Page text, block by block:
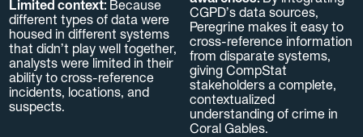
Limited context: Because
different types of data were
housed in different systems
that didn’t play well together,
analysts were limited in their
ability to cross-reference
incidents, locations, and
suspects.
CGPD’s data sources,
Peregrine makes it easy to
cross-reference information
from disparate systems,
giving CompStat
stakeholders a complete,
contextualized
understanding of crime in
Coral Gables.